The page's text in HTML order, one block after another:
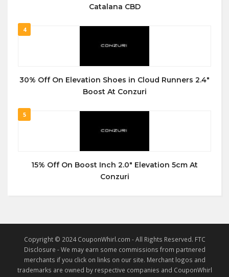
Catalana CBD
4
30% Off On Elevation Shoes in Cloud Runners 2.4″
Boost At Conzuri
5
15% Off On Boost Inch 2.0″ Elevation 5cm At
Conzuri
Copyright © 2024 CouponWhirl.com - All Rights Reserved. FTC
Disclosure - We may earn some commissions from partnered
merchants if you click on links on our site. Merchant logos and
trademarks are owned by respective companies and CouponWhirl